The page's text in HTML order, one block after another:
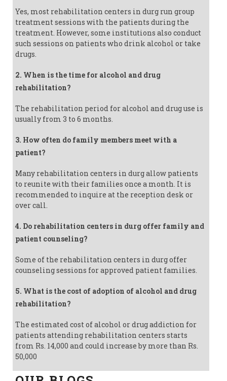
Yes, most rehabilitation centers in durg run group
treatment sessions with the patients during the
treatment. However, some institutions also conduct
such sessions on patients who drink alcohol or take
drugs.
2. When is the time for alcohol and drug
rehabilitation?
The rehabilitation period for alcohol and drug use is
usually from 3 to 6 months.
3. How often do family members meet with a
patient?
Many rehabilitation centers in durg allow patients
to reunite with their families once a month. It is
recommended to inquire at the reception desk or
over call.
4. Do rehabilitation centers in durg offer family and
patient counseling?
Some of the rehabilitation centers in durg offer
counseling sessions for approved patient families.
5. What is the cost of adoption of alcohol and drug
rehabilitation?
The estimated cost of alcohol or drug addiction for
patients attending rehabilitation centers starts
from Rs. 14,000 and could increase by more than Rs.
50,000